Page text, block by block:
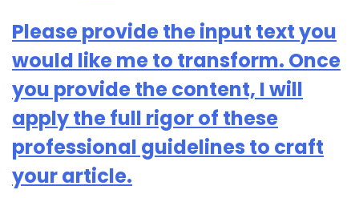
Please provide the input text you
would like me to transform. Once
you provide the content, I will
apply the full rigor of these
professional guidelines to craft
your article.